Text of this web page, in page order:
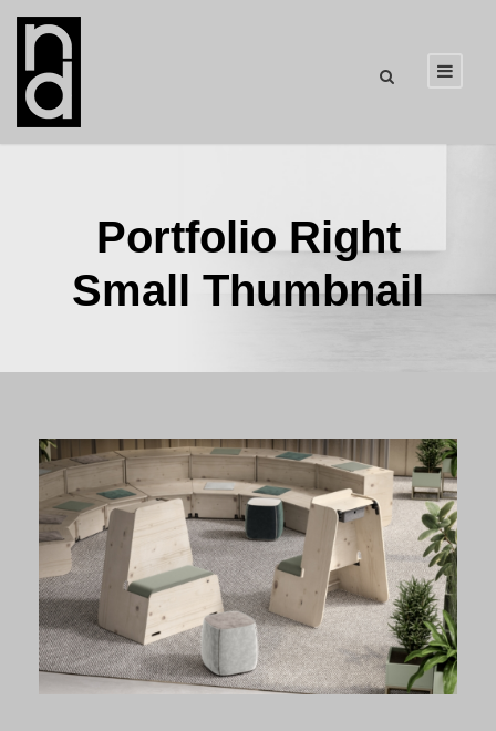
Portfolio Right
Small Thumbnail